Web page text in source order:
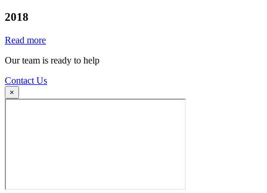
2018
Read more
Our team is ready to help
Contact Us
×